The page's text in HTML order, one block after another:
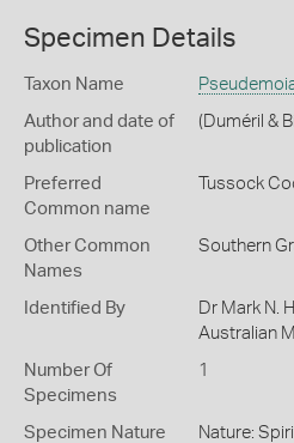
Specimen Details
Taxon Name
Author and date of
publication
(Duméril &
Preferred
Common name
Tussock
Other Common
Names
Southern
Identified By
Dr Mark N.
Australian
Number Of
Specimens
1
Specimen Nature Nature: